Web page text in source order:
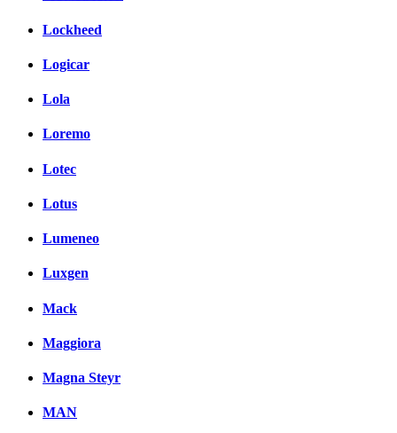
Lockheed
Logicar
Lola
Loremo
Lotec
Lotus
Lumeneo
Luxgen
Mack
Maggiora
Magna Steyr
MAN